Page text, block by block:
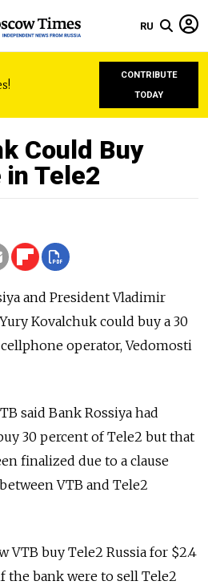
RU
CONTRIBUTE
TODAY
Could Buy
Tele2
and President Vladimir
Kovalchuk could buy a 30
operator, Vedomosti
said Bank Rossiya had
30 percent of Tele2 but that
finalized due to a clause
VTB and Tele2
VTB buy Tele2 Russia for $2.4
the bank were to sell Tele2